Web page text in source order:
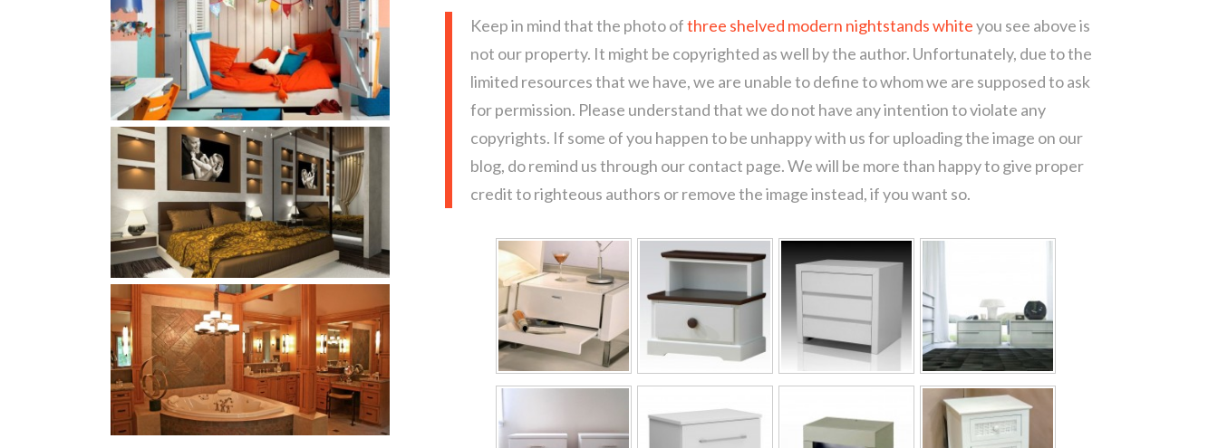
Keep in mind that the photo ofthree shelved modern nightstands whiteyou see above is
not our property. It might be copyrighted as well by the author. Unfortunately, due to the
limited resources that we have, we are unable to define to whom we are supposed to ask
for permission. Please understand that we do not have any intention to violate any
copyrights. If some of you happen to be unhappy with us for uploading the image on our
blog, do remind us through our contact page. We will be more than happy to give proper
credit to righteous authors or remove the image instead, if you want so.